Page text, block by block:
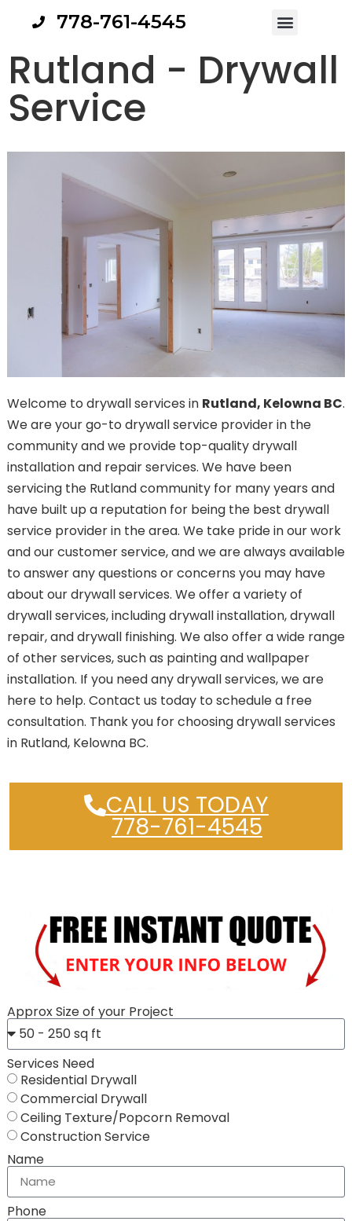
778-761-4545
Rutland - Drywall
Service
Welcome to drywall services in Rutland, Kelowna BC.
We are your go-to drywall service provider in the
community and we provide top-quality drywall
installation and repair services. We have been
servicing the Rutland community for many years and
have built up a reputation for being the best drywall
service provider in the area. We take pride in our work
and our customer service, and we are always available
to answer any questions or concerns you may have
about our drywall services. We offer a variety of
drywall services, including drywall installation, drywall
repair, and drywall finishing. We also offer a wide range
of other services, such as painting and wallpaper
installation. If you need any drywall services, we are
here to help. Contact us today to schedule a free
consultation. Thank you for choosing drywall services
in Rutland, Kelowna BC.
CALL US TODAY
778-761-4545
Approx Size of your Project
Services Need
Residential Drywall
Commercial Drywall
Ceiling Texture/Popcorn Removal
Construction Service
Name
Phone